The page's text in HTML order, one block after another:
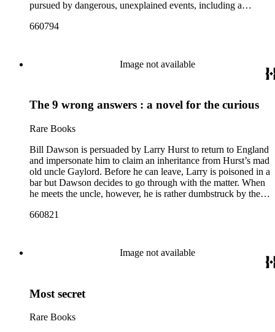
pursued by dangerous, unexplained events, including a
hotel. Author Wilkie Collins steps into the role of detective to
660794
Image not available
The 9 wrong answers : a novel for the curious
Rare Books
Bill Dawson is persuaded by Larry Hurst to return to England
and impersonate him to claim an inheritance from Hurst’s mad
old uncle Gaylord. Before he can leave, Larry is poisoned in a
bar but Dawson decides to go through with the matter. When
he meets the uncle, however, he is rather dumbstruck by the
Gaylord hasn’t managed to murder him in the next six
660821
Image not available
Most secret
Rare Books